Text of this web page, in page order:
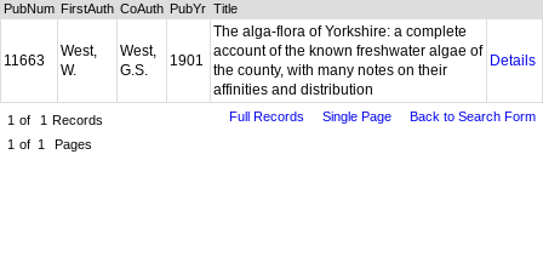
PubNum FirstAuth CoAuth PubYr Title
11663
West,
W.
West,
G.S.
1901
The alga-flora of Yorkshire: a complete
account of the known freshwater algae of
the county, with many notes on their
affinities and distribution
Details
1 of 1 Records
1 of 1 Pages
Full Records Single Page Back to Search Form